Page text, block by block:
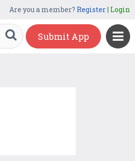
Are you a member? Register| Login
Submit App